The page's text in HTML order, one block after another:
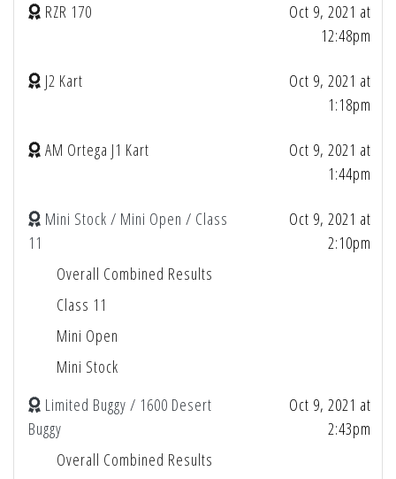
RZR 170
Oct 9, 2021 at
12:48pm
J2 Kart
Oct 9, 2021 at
1:18pm
AM Ortega J1 Kart
Oct 9, 2021 at
1:44pm
Mini Stock / Mini Open / Class
11
Oct 9, 2021 at
2:10pm
Overall Combined Results
Class 11
Mini Open
Mini Stock
Limited Buggy / 1600 Desert
Buggy
Oct 9, 2021 at
2:43pm
Overall Combined Results